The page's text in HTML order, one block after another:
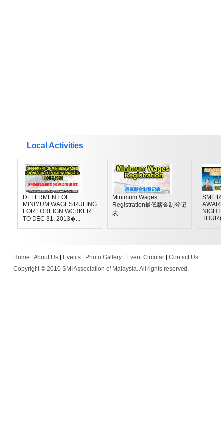
Local Activities
DEFERMENT OF
MINIMUM WAGES RULING
FOR FOREIGN WORKER
TO DEC 31, 2013�...
Minimum Wages
Registration最低薪金制登记
表
SME
Home About Us| Events| Photo Gallery| Event Circular| Contact Us
Copyright © 2010 SMI Association of Malaysia. All rights reserved.